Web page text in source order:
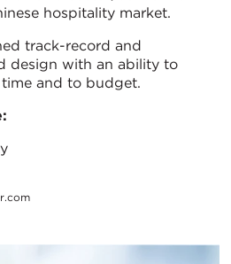
hospitality market.
track-record and
design with an ability to
and to budget.